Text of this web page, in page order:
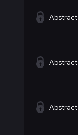
Abstract
Abstract
Abstract